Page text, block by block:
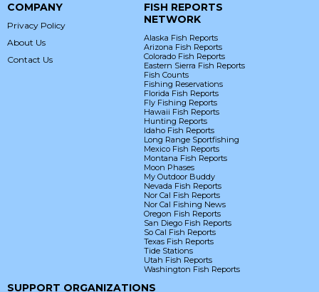
COMPANY
Privacy Policy
About Us
Contact Us
FISH REPORTS
NETWORK
Alaska Fish Reports
Arizona Fish Reports
Colorado Fish Reports
Eastern Sierra Fish Reports
Fish Counts
Fishing Reservations
Florida Fish Reports
Fly Fishing Reports
Hawaii Fish Reports
Hunting Reports
Idaho Fish Reports
Long Range Sportfishing
Mexico Fish Reports
Montana Fish Reports
Moon Phases
My Outdoor Buddy
Nevada Fish Reports
Nor Cal Fish Reports
Nor Cal Fishing News
Oregon Fish Reports
San Diego Fish Reports
So Cal Fish Reports
Texas Fish Reports
Tide Stations
Utah Fish Reports
Washington Fish Reports
SUPPORT ORGANIZATIONS